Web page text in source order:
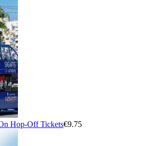
Hop-Off Tickets€9.75